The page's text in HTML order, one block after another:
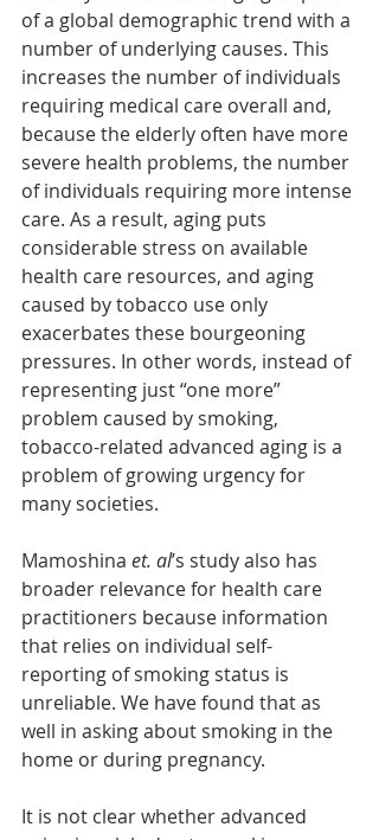
of a global demographic trend with a
number of underlying causes. This
increases the number of individuals
requiring medical care overall and,
because the elderly often have more
severe health problems, the number
of individuals requiring more intense
care. As a result, aging puts
considerable stress on available
health care resources, and aging
caused by tobacco use only
exacerbates these bourgeoning
pressures. In other words, instead of
representing just “one more”
problem caused by smoking,
tobacco-related advanced aging is a
problem of growing urgency for
many societies.
Mamoshina et. al’s study also has
broader relevance for health care
practitioners because information
that relies on individual self-
reporting of smoking status is
unreliable. We have found that as
well in asking about smoking in the
home or during pregnancy.
It is not clear whether advanced